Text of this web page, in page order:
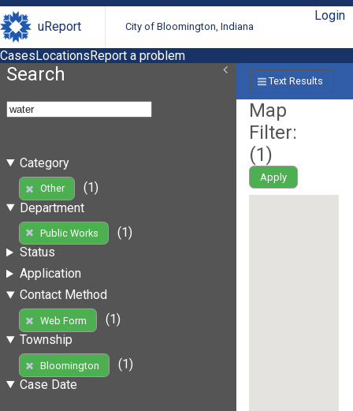
uReport City of Bloomington, Indiana
Login
CasesLocationsReport a problem
Search
Category
Other
(1)
Department
Public Works
(1)
Status
Application
Contact Method
Web Form
(1)
Township
Bloomington
(1)
Case Date
Text Results
Map
Filter:
(1)
Apply